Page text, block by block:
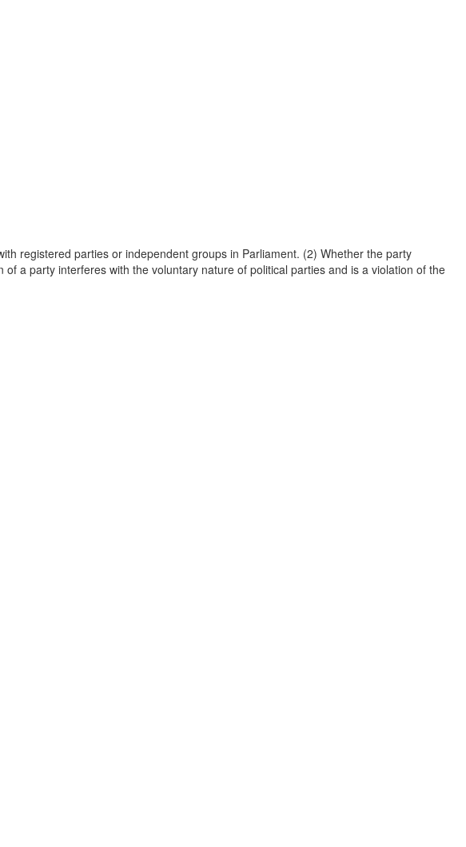
registered parties or independent groups in Parliament. (2) Whether the party
a party interferes with the voluntary nature of political parties and is a violation of the